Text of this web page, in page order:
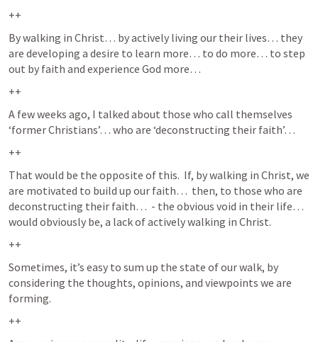
++
By walking in Christ… by actively living our their lives… they
are developing a desire to learn more… to do more… to step
out by faith and experience God more…
++
A few weeks ago, I talked about those who call themselves
‘former Christians’… who are ‘deconstructing their faith’…
++
That would be the opposite of this.  If, by walking in Christ, we
are motivated to build up our faith…  then, to those who are
deconstructing their faith…  - the obvious void in their life…
would obviously be, a lack of actively walking in Christ.
++
Sometimes, it’s easy to sum up the state of our walk, by
considering the thoughts, opinions, and viewpoints we are
forming.
++